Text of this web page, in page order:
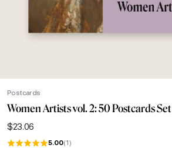
Postcards
Women Artists vol. 2: 50 Postcards Set
$23.06
5.00(1)